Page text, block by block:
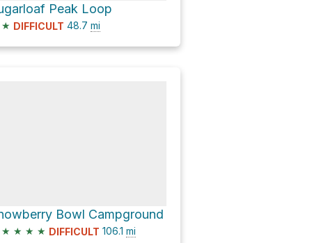
Peak Loop
★ DIFFICULT 48.7 mi
Bowl Campground
★ ★ ★ ★ DIFFICULT 106.1 mi